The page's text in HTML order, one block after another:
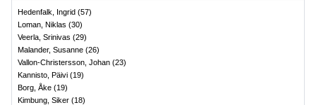
Hedenfalk, Ingrid (57)
Loman, Niklas (30)
Veerla, Srinivas (29)
Malander, Susanne (26)
Vallon-Christersson, Johan (23)
Kannisto, Päivi (19)
Borg, Åke (19)
Kimbung, Siker (18)